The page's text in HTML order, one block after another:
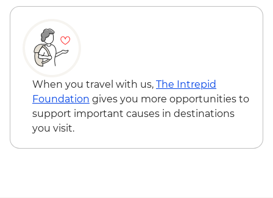
The Catlins - Leader-led walk to Nugget
Stewart Island - Scenic Ferry Crossing
When you travel with us, The Intrepid
Foundation gives you more opportunities to
support important causes in destinations
you visit.